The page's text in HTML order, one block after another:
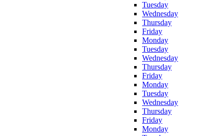
Tuesday
Wednesday
Thursday
Friday
Monday
Tuesday
Wednesday
Thursday
Friday
Monday
Tuesday
Wednesday
Thursday
Friday
Monday